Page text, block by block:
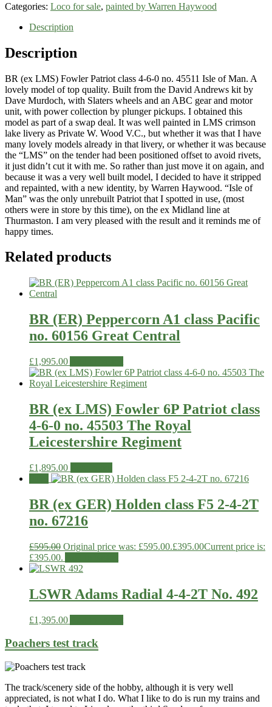
Categories: Loco for sale, painted by Warren Haywood
Description
Description
BR (ex LMS) Fowler Patriot class 4-6-0 no. 45511 Isle of Man. A
lovely model of top quality. Built from the David Andrews kit by
Dave Murdoch, with Slaters wheels and an ABC gear and motor
unit, with power collection by plunger pickups. I obtained this
model as part of a swap deal. It was well painted in LMS crimson
lake livery as Private W. Wood V.C., but whether it was that I have
many lovely models already in that livery, or whether it was because
the “LMS” on the tender had been positioned offset to avoid rivets,
it just didn’t cut it with me. So rather than just move it on again, and
because it was a very well built model, I decided to have it stripped
and repainted, with a new identity, by Warren Haywood. “Isle of
Man” was the only unrebuilt Patriot that I spotted in use, (most
others were in store by this time), on the ex Midland line at
Thurmaston. I am very pleased with the result and it reminds me of
happy times.
Related products
BR (ER) Peppercorn A1 class Pacific
no. 60156 Great Central
£1,995.00
BR (ex LMS) Fowler 6P Patriot class
4-6-0 no. 45503 The Royal
Leicestershire Regiment
£1,895.00
BR (ex GER) Holden class F5 2-4-2T
no. 67216
£595.00 Original price was: £595.00.£395.00Current price is:
£395.00.
LSWR Adams Radial 4-4-2T No. 492
£1,395.00
Poachers test track
The track/scenery side of the hobby, although it is very well
appreciated, is not what I do. What I like to do is run my trains and